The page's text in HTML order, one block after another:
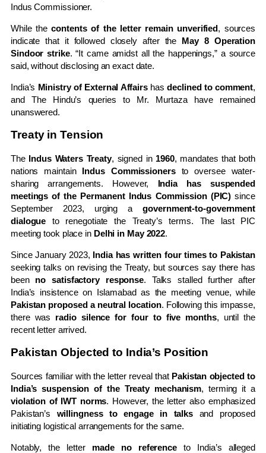
Indus Commissioner.
While thecontents of the letter remain unverified, sources
indicate that it followed closely after the May 8 Operation
Sindoor strike. “It came amidst all the happenings,” a source
said, without disclosing an exact date.
India’s Ministry of External Affairshasdeclined to comment,
and The Hindu’s queries to Mr. Murtaza have remained
unanswered.
Treaty in Tension
The Indus Waters Treaty, signed in 1960, mandates that both
nations maintain Indus Commissionersto oversee water-
sharing arrangements. However, India has suspended
meetings of the Permanent Indus Commission (PIC) since
September 2023, urging agovernment-to-government
dialogue to renegotiate the Treaty’s terms. The last PIC
meeting took place in Delhi in May 2022.
Since January 2023, India has written four times to Pakistan
seeking talks on revising the Treaty, but sources say there has
been no satisfactory response. Talks stalled further after
India’s insistence on Islamabad as the meeting venue, while
Pakistan proposed a neutral location. Following this impasse,
there was radio silence for four to five months, until the
recent letter arrived.
Pakistan Objected to India’s Position
Sources familiar with the letter reveal that Pakistan objected to
India’s suspension of the Treaty mechanism, terming it a
violation of IWT norms. However, the letter also emphasized
Pakistan’s willingness to engage in talks and proposed
initiating logistical arrangements for the same.
Notably, the letter made no referenceto India’s alleged